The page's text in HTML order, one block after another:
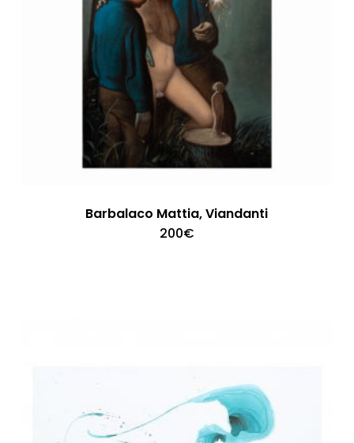
Barbalaco Mattia, Viandanti
200€